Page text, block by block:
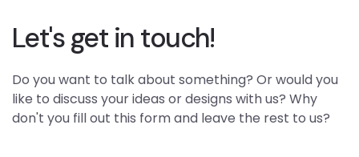
Let's get in touch!
Do you want to talk about something? Or would you
like to discuss your ideas or designs with us? Why
don't you fill out this form and leave the rest to us?